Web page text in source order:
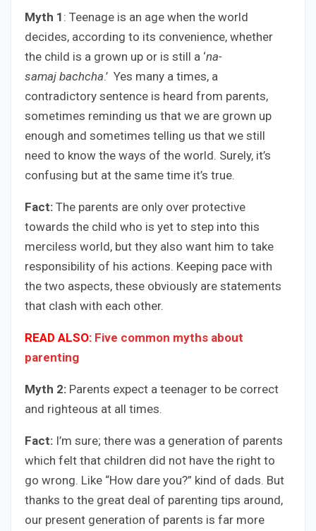
Myth 1 : Teenage is an age when the world
decides, according to its convenience, whether
the child is a grown up or is still a ‘na-
samaj bachcha.’ Yes many a times, a
contradictory sentence is heard from parents,
sometimes reminding us that we are grown up
enough and sometimes telling us that we still
need to know the ways of the world. Surely, it’s
confusing but at the same time it’s true.
Fact: The parents are only over protective
towards the child who is yet to step into this
merciless world, but they also want him to take
responsibility of his actions. Keeping pace with
the two aspects, these obviously are statements
that clash with each other.
READ ALSO: Five common myths about
parenting
Myth 2: Parents expect a teenager to be correct
and righteous at all times.
Fact: I’m sure; there was a generation of parents
which felt that children did not have the right to
go wrong. Like “How dare you?” kind of dads. But
thanks to the great deal of parenting tips around,
our present generation of parents is far more